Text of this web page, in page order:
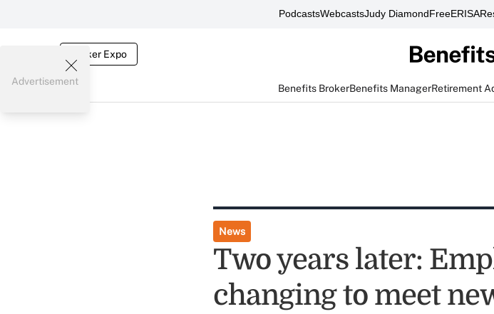
PodcastsWebcastsJudy DiamondFreeERISA
Broker Expo
Benefits BrokerBenefits ManagerRetirement
Advertisement
News
Two years later:
changing to meet